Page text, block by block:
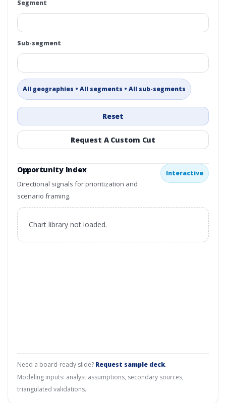
Segment
Sub-segment
All geographies • All segments • All sub-segments
Reset
Request A Custom Cut
Opportunity Index
Directional signals for prioritization and
scenario framing.
Interactive
Chart library not loaded.
Need a board-ready slide? Request sample deck.
Modeling inputs: analyst assumptions, secondary sources,
triangulated validations.